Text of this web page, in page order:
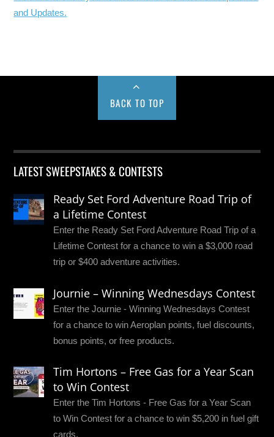
and Updates.
BACK TO TOP
LATEST SWEEPSTAKES & CONTESTS
Ready Set Ford Adventure Road Trip of
a Lifetime Contest
Enter the Ready Set Ford Adventure Road Trip of a
Lifetime Contest for a chance to win a $3,000 road
trip or $400 adventure activities.
Journie – Winning Wednesdays Contest
Enter the Journie - Winning Wednesdays Contest
for a chance to win Aeroplan points, fuel discounts,
bonus points, or free products.
Tim Hortons – Free Gas for a Year Scan
to Win Contest
Enter the Tim Hortons - Free Gas for a Year Scan
to Win Contest for a chance to win $5,200 in fuel gift
cards.